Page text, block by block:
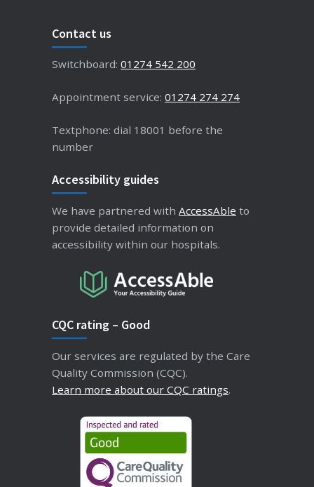
Contact us
Switchboard: 01274 542 200
Appointment service: 01274 274 274
Textphone: dial 18001 before the
number
Accessibility guides
We have partnered with AccessAble to
provide detailed information on
accessibility within our hospitals.
CQC rating – Good
Our services are regulated by the Care
Quality Commission (CQC).
Learn more about our CQC ratings.